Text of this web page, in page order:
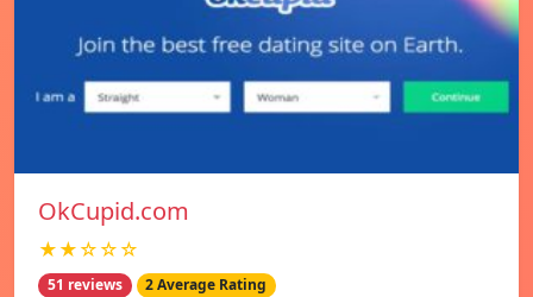
OkCupid.com
★★☆☆☆
51 reviews 2 Average Rating